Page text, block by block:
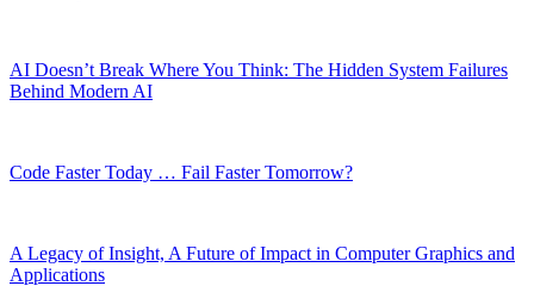
AI Doesn’t Break Where You Think: The Hidden System Failures
Behind Modern AI
Code Faster Today … Fail Faster Tomorrow?
A Legacy of Insight, A Future of Impact in Computer Graphics and
Applications